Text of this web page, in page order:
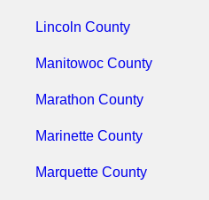
Lincoln County
Manitowoc County
Marathon County
Marinette County
Marquette County